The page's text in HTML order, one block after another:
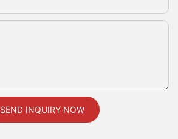
SEND INQUIRY NOW